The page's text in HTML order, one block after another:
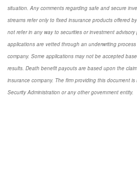
situation. Any comments regarding safe and secure
streams refer only to fixed insurance products offered
not refer in any way to securities or investment
applications are vetted through an underwriting
company. Some applications may not be accepted
results. Death benefit payouts are based upon the
insurance company. The firm providing this document
Security Administration or any other government entity.